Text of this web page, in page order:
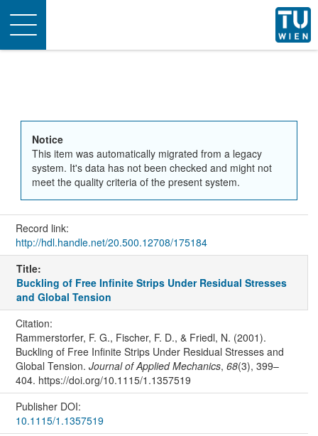
Toggle
navigation
Notice
This item was automatically migrated from a legacy
system. It's data has not been checked and might not
meet the quality criteria of the present system.
Record link:
http://hdl.handle.net/20.500.12708/175184
Title:
Buckling of Free Infinite Strips Under Residual Stresses
and Global Tension
Citation:
Rammerstorfer, F. G., Fischer, F. D., & Friedl, N. (2001).
Buckling of Free Infinite Strips Under Residual Stresses and
Global Tension. Journal of Applied Mechanics, 68(3), 399–
404. https://doi.org/10.1115/1.1357519
Publisher DOI:
10.1115/1.1357519